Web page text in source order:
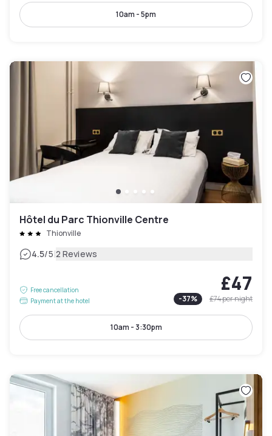
10am - 5pm
Hôtel du Parc Thionville Centre
Thionville
4.5/5|2 Reviews
Free cancellation
Payment at the hotel
£47
-37% £74per night
10am - 3:30pm